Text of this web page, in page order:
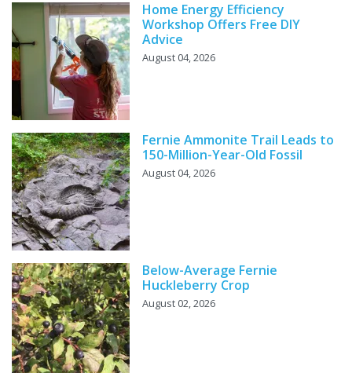
Home Energy Efficiency
Workshop Offers Free DIY
Advice
August 04, 2026
Fernie Ammonite Trail Leads to
150-Million-Year-Old Fossil
August 04, 2026
Below-Average Fernie
Huckleberry Crop
August 02, 2026